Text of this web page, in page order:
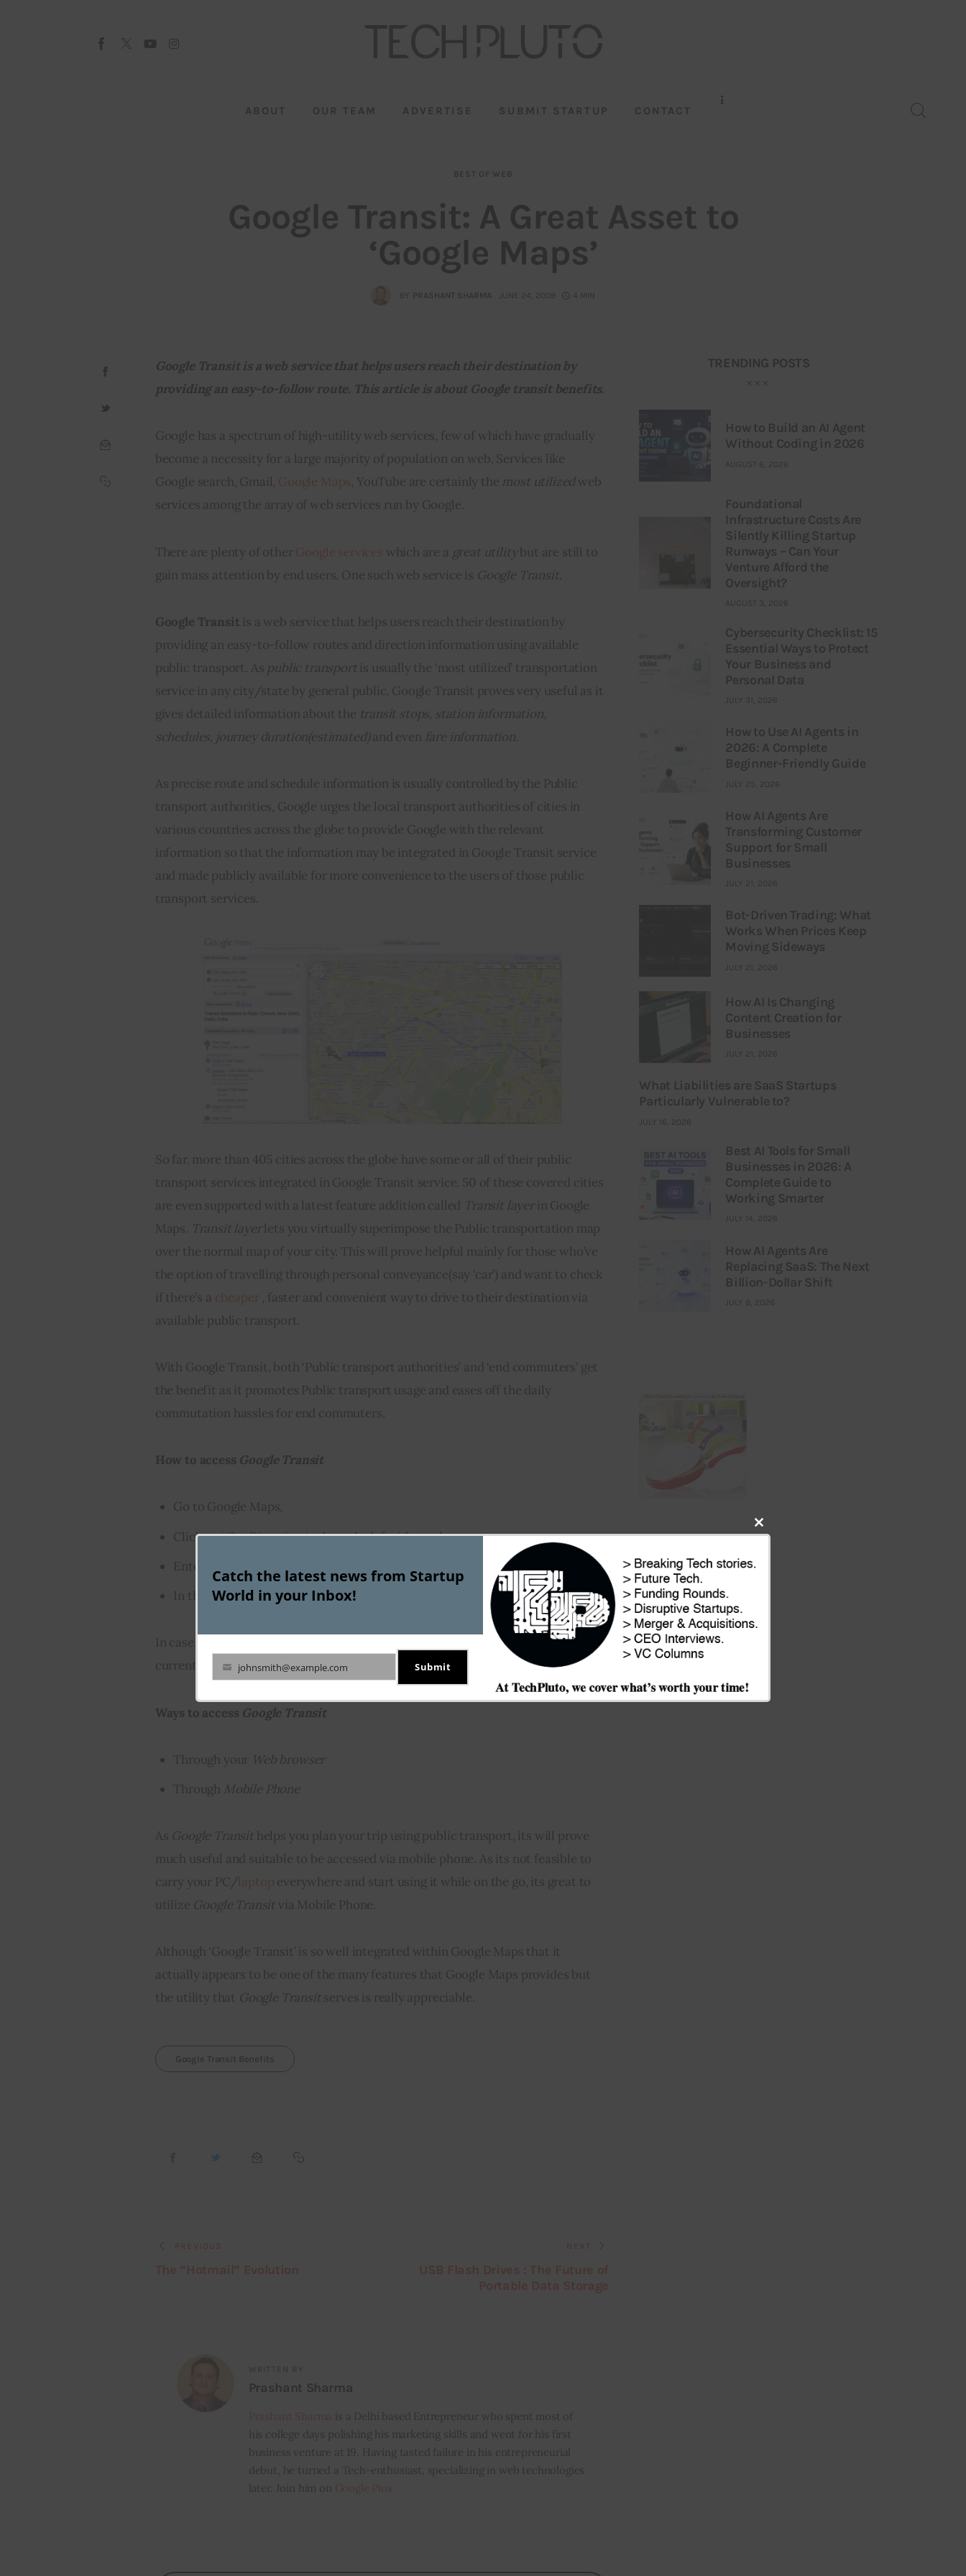
ABOUT OUR TEAM ADVERTISE SUBMIT STARTUP CONTACT
BEST OF WEB
Google Transit: A Great Asset to
‘Google Maps’
BY PRASHANT SHARMA JUNE 24, 2009 4 MIN
Google Transit is a web service that helps users reach their destination by
providing an easy-to-follow route. This article is about Google transit benefits.
Google has a spectrum of high-utility web services, few of which have gradually
become a necessity for a large majority of population on web. Services like
Google search, Gmail,
, YouTube are certainly the most utilized web
services among the array of web services run by Google.
There are plenty of other which are a great utility but are still to
gain mass attention by end users. One such web service is Google Transit.
Google Transit is a web service that helps users reach their destination by
providing an easy-to-follow routes and direction information using available
public transport. As public transport is usually the ‘most utilized’ transportation
service in any city/state by general public, Google Transit proves very useful as it
gives detailed information about the transit stops, station information,
schedules, journey duration(estimated) and even fare information.
As precise route and schedule information is usually controlled by the Public
transport authorities, Google urges the local transport authorities of cities in
various countries across the globe to provide Google with the relevant
information so that the information may be integrated in Google Transit service
and made publicly available for more convenience to the users of those public
transport services.
So far, more than 405 cities across the globe have some or all of their public
transport services integrated in Google Transit service. 50 of these covered cities
are even supported with a latest feature addition called Transit layer in Google
Maps. Transit layer lets you virtually superimpose the Public transportation map
over the normal map of your city. This will prove helpful mainly for those who’ve
the option of travelling through personal conveyance(say ‘car’) and want to check
if there’s a
, faster and convenient way to drive to their destination via
available public transport.
With Google Transit, both ‘Public transport authorities’ and ‘end commuters’ get
the benefit as it promotes Public transport usage and eases off the daily
commutation hassles for end commuters.
How to access Google Transit
Go to Google Maps,
Click on ‘Get Directions‘ tab on the left side on the map page
Enter the ‘
‘ fields according to your requirements
In the menu option below, select ‘
‘ and press ‘Enter’ key
In case, your city is not one of those 405 cities where Google Transit
service is
currently available, you will be notified about the service unavailability
Ways to access Google Transit
Through your W eb browser
Through Mobile Phone
As Google Transit helps you plan your trip using public transport, its will prove
much useful and suitable to be accessed via mobile phone. As its not feasible to
carry your PC/
everywhere and start using it while on the go, its great to
utilize Google Transit via Mobile Phone.
Although ‘Google Transit’ is so well integrated within Google Maps that it
actually appears to be one of the many features that Google Maps provides but
the utility that Google Transit serves is really appreciable.
Google Transit Benefits
WRITTEN BY
Prashant Sharma
is a Delhi based Entrepreneur who spent most of
his college days polishing his marketing skills and went for his first
business venture at 19. Having tasted failure in his entrepreneurial
debut, he turned a Tech-enthusiast, specializing in web technologies
later. Join him on
TRENDING POSTS
How to Build an AI Agent
Without Coding in 2026
AUGUST 6, 2026
Foundational
Infrastructure Costs Are
Silently Killing Startup
Runways – Can Your
Venture Afford the
Oversight?
AUGUST 3, 2026
Cybersecurity Checklist: 15
Essential Ways to Protect
Your Business and
Personal Data
JULY 31, 2026
How to Use AI Agents in
2026: A Complete
Beginner-Friendly Guide
JULY 25, 2026
How AI Agents Are
Transforming Customer
Support for Small
Businesses
JULY 21, 2026
Bot-Driven Trading: What
Works When Prices Keep
Moving Sideways
JULY 21, 2026
How AI Is Changing
Content Creation for
Businesses
JULY 21, 2026
What Liabilities are SaaS Startups
Particularly Vulnerable to?
JULY 16, 2026
Best AI Tools for Small
Businesses in 2026: A
Complete Guide to
Working Smarter
JULY 14, 2026
How AI Agents Are
Replacing SaaS: The Next
Billion-Dollar Shift
JULY 9, 2026
Close
Catch the latest news from Startup
World in your Inbox!
Your
email
johnsmith@example.com Submit